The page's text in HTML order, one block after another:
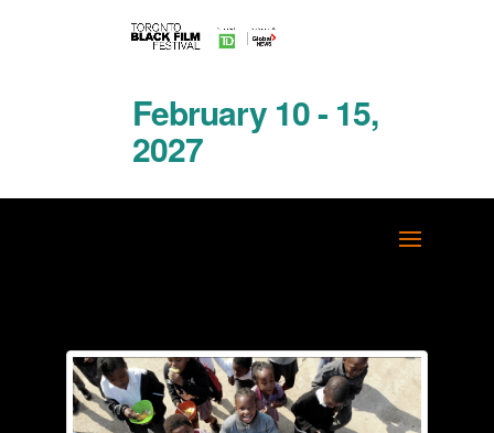
February 10 - 15,
2027